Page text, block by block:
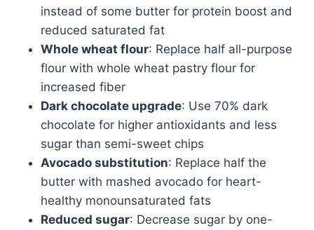
instead of some butter for protein boost and
reduced saturated fat
Whole wheat flour: Replace half all-purpose
flour with whole wheat pastry flour for
increased fiber
Dark chocolate upgrade: Use 70% dark
chocolate for higher antioxidants and less
sugar than semi-sweet chips
Avocado substitution: Replace half the
butter with mashed avocado for heart-
healthy monounsaturated fats
Reduced sugar: Decrease sugar by one-